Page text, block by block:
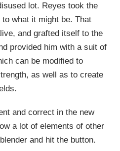
lot. Reyes took the
what it might be. That
and grafted itself to the
provided him with a suit of
can be modified to
as well as to create
and correct in the new
a lot of elements of other
and hit the button.